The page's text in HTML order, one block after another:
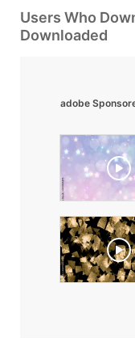
Users Who
Downloaded
adobe